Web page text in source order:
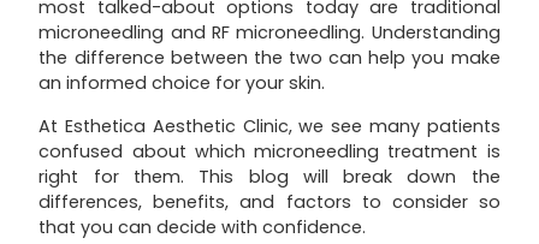
most talked-about options today are traditional
microneedling and RF microneedling. Understanding
the difference between the two can help you make
an informed choice for your skin.
At Esthetica Aesthetic Clinic, we see many patients
confused about which microneedling treatment is
right for them. This blog will break down the
differences, benefits, and factors to consider so
that you can decide with confidence.